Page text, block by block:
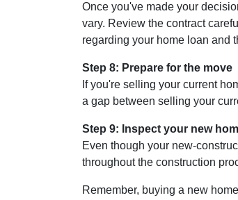
Once you've made your
vary. Review the contract
regarding your home loan and
Step 8: Prepare for the move
If you're selling your current
a gap between selling your
Step 9: Inspect your new
Even though your new-
throughout the construction
Remember, buying a new